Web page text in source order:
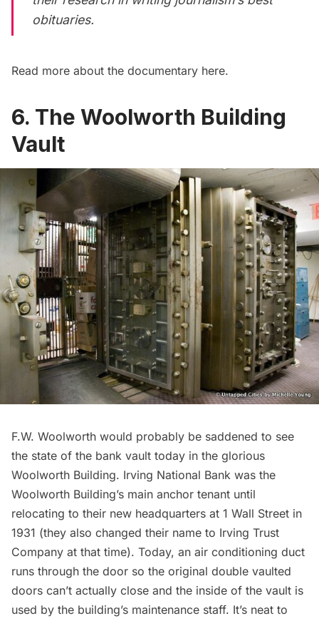
obituaries.
Read more about the documentary here.
6. The Woolworth Building
Vault
F.W. Woolworth would probably be saddened to see
the state of the bank vault today in the glorious
Woolworth Building. Irving National Bank was the
Woolworth Building’s main anchor tenant until
relocating to their new headquarters at 1 Wall Street in
1931 (they also changed their name to Irving Trust
Company at that time). Today, an air conditioning duct
runs through the door so the original double vaulted
doors can’t actually close and the inside of the vault is
used by the building’s maintenance staff. It’s neat to